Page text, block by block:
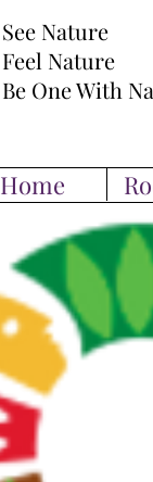
See Nature
Feel Nature
Be One With
Home